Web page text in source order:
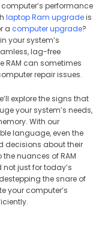
performance
laptop Ram upgradeis
a computer upgrade?
your system’s
lag-free
RAM can sometimes
repair issues.
explore the signs that
your system’s needs,
With our
language, even the
decisions about their
nuances of RAM
just for today’s
the snare of
your computer’s